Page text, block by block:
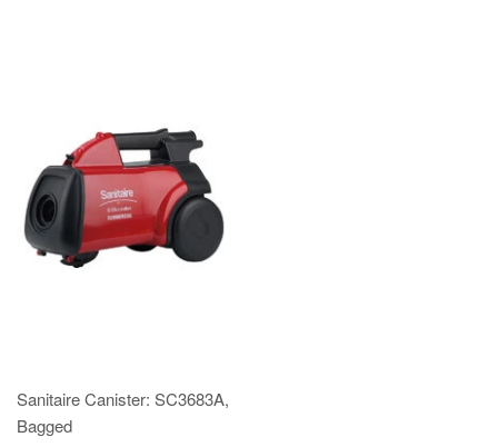
Sanitaire Canister: SC3683A,
Bagged